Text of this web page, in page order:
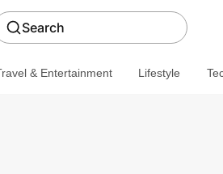
Search
& Entertainment Lifestyle